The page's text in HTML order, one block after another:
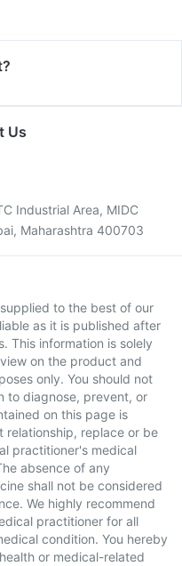
Us
Industrial Area, MIDC
Maharashtra 400703
to the best of our
as it is published after
This information is solely
on the product and
only. You should not
to diagnose, prevent, or
on this page is
replace or be
practitioner's medical
absence of any
shall not be considered
We highly recommend
practitioner for all
condition. You hereby
or medical-related